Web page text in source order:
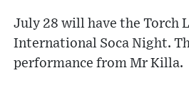
July 28 will have the Torch
International Soca Night.
performance from Mr Killa.